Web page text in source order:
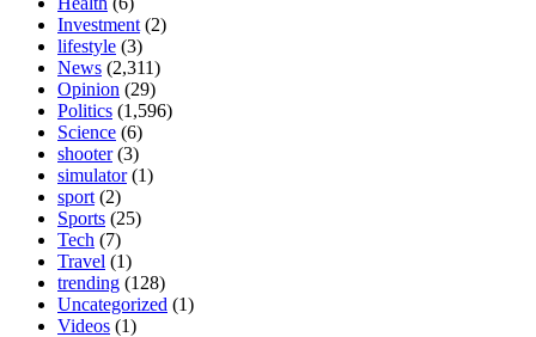
Investment (2)
lifestyle (3)
News (2,311)
Opinion (29)
Politics (1,596)
Science (6)
shooter(3)
simulator(1)
sport (2)
Sports (25)
Tech (7)
Travel (1)
trending (128)
Uncategorized (1)
Videos (1)